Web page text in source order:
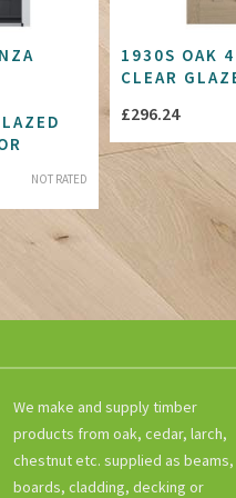
NOT RATED
1930S OAK 4
CLEAR
£296.24
We make and supply timber
products from oak, cedar, larch,
chestnut etc. supplied as beams,
boards, cladding, decking or